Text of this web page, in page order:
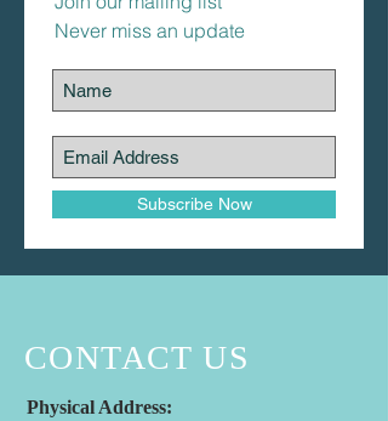
Never miss an update
Subscribe Now
CONTACT US
Physical Address: